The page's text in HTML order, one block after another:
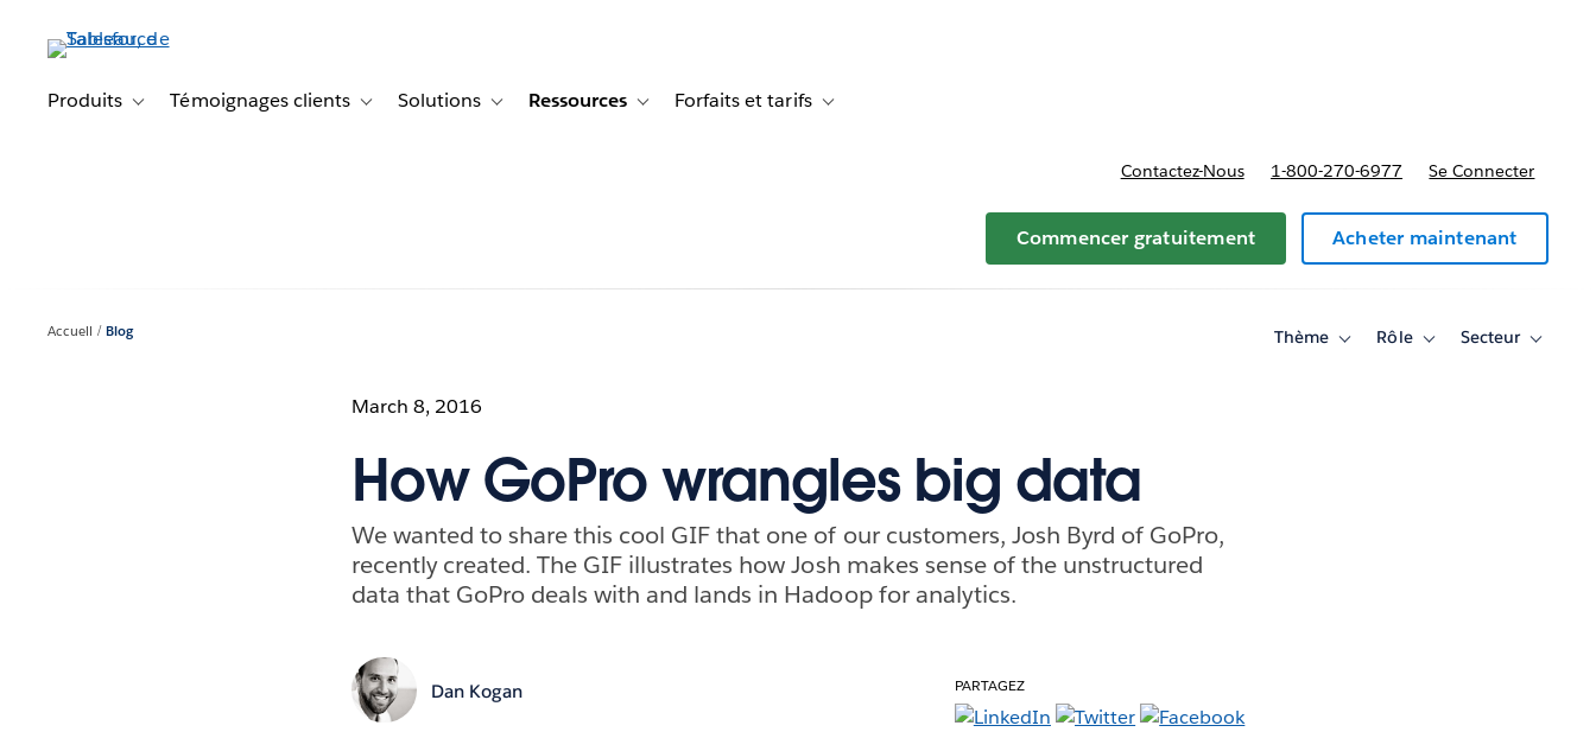
principalProduits Toggle sub-navigation for Produits
Témoignages clients Toggle sub-navigation for Témoignages clients
Solutions Toggle sub-navigation for Solutions
Ressources Toggle sub-navigation for Ressources
Forfaits et tarifs Toggle sub-navigation for Forfaits et tarifs
Contactez-Nous 1-800-270-6977 Se Connecter
Commencer gratuitement Acheter maintenant
Accueil Blog Thème
ToggleRôle
ToggleSecteur
Toggle
March 8, 2016
How GoPro wrangles big data
We wanted to share this cool GIF that one of our customers, Josh Byrd of GoPro,
recently created. The GIF illustrates how Josh makes sense of the unstructured
data that GoPro deals with and lands in Hadoop for analytics.
Dan Kogan PARTAGEZ